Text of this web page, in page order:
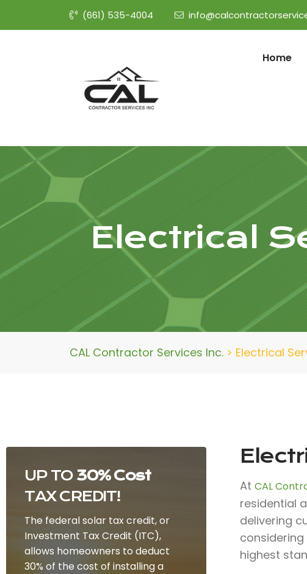
(661) 535-4004
Home
Electrical
CAL Contractor Services Inc. > Electrical
UP TO 30% Cost
TAX CREDIT!
The federal solar tax credit, or
Investment Tax Credit (ITC),
allows homeowners to deduct
30% of the cost of installing a
At CAL
residential
delivering
highest